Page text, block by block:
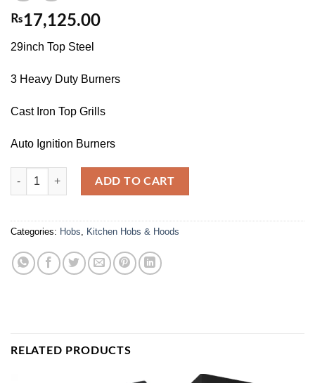
₨17,125.00
29inch Top Steel
3 Heavy Duty Burners
Cast Iron Top Grills
Auto Ignition Burners
ST-293 quantity
ADD TO CART
Categories: Hobs, Kitchen Hobs & Hoods
RELATED PRODUCTS